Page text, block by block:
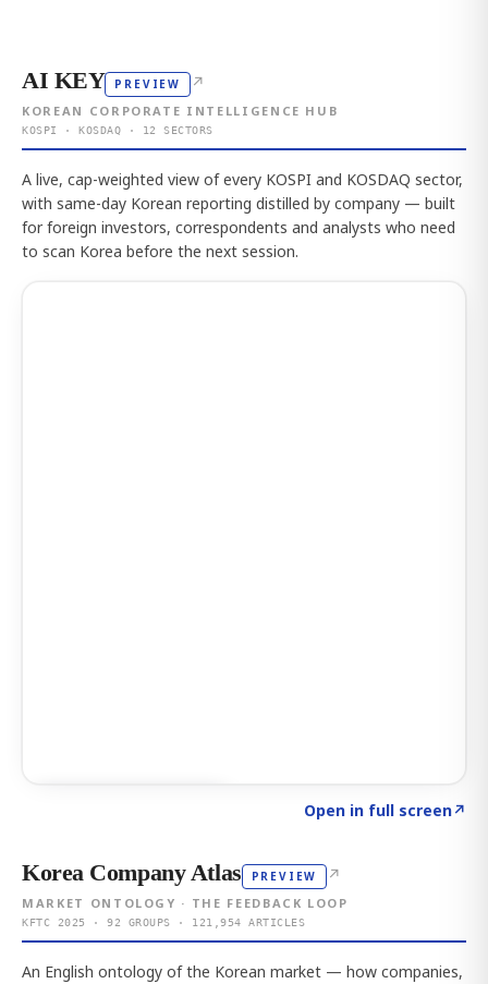
AI KEY PREVIEW ↗
KOREAN CORPORATE INTELLIGENCE HUB
KOSPI · KOSDAQ · 12 SECTORS
A live, cap-weighted view of every KOSPI and KOSDAQ sector,
with same-day Korean reporting distilled by company — built
for foreign investors, correspondents and analysts who need
to scan Korea before the next session.
Open in full screen↗
Korea Company Atlas PREVIEW ↗
MARKET ONTOLOGY · THE FEEDBACK LOOP
KFTC 2025 · 92 GROUPS · 121,954 ARTICLES
An English ontology of the Korean market — how companies,